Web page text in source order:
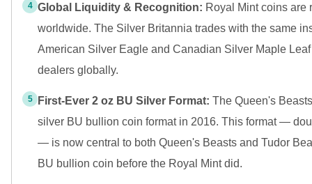
4 Global Liquidity & Recognition: Royal Mint coins are
worldwide. The Silver Britannia trades with the same
American Silver Eagle and Canadian Silver Maple
dealers globally.
5 First-Ever 2 oz BU Silver Format: The Queen's
silver BU bullion coin format in 2016. This format —
— is now central to both Queen's Beasts and Tudor
BU bullion coin before the Royal Mint did.